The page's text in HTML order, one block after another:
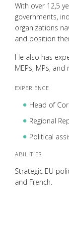
With over 12,5
governments,
organizations
and position
He also has
MEPs, MPs, and
EXPERIENCE
Head of
Regional
Political
ABILITIES
Strategic EU
and French.